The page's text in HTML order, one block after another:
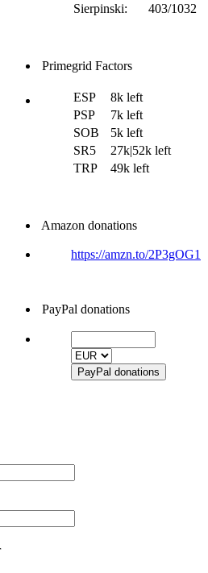
Sierpinski:
403/1032
Primegrid Factors
ESP
8k left
PSP
7k left
SOB
5k left
SR5
27k|52k left
TRP
49k left
Amazon donations
https://amzn.to/2P3gOG1
PayPal donations